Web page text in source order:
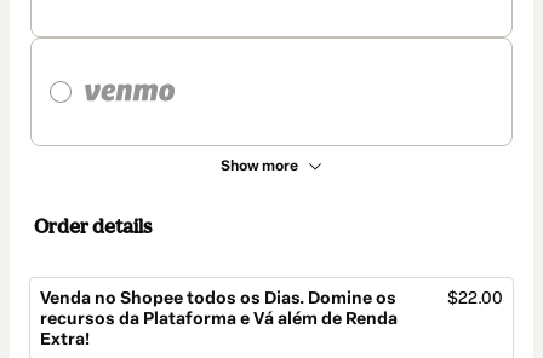
Show more
Order details
Venda no Shopee todos os Dias. Domine os
recursos da Plataforma e Vá além de Renda
Extra!
$22.00